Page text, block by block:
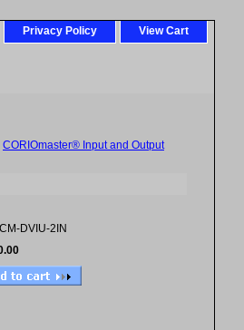
Privacy Policy View Cart
CORIOmaster® Input and Output
CM-DVIU-2IN